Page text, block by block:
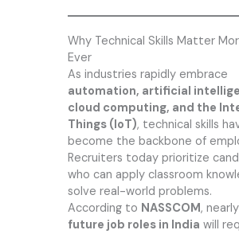
Why Technical Skills Matter
Ever
As industries rapidly embrace
automation, artificial
cloud computing, and the
Things (IoT), technical skills
become the backbone of
Recruiters today prioritize
who can apply classroom
solve real-world problems.
According to NASSCOM, nearly
future job roles in India will